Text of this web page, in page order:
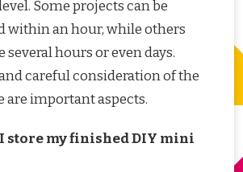
Some projects can be
within an hour, while others
several hours or even days.
careful consideration of the
are important aspects.
store my finished DIY mini